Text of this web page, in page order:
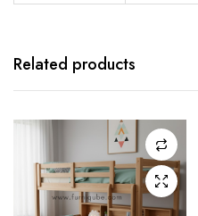
Related products